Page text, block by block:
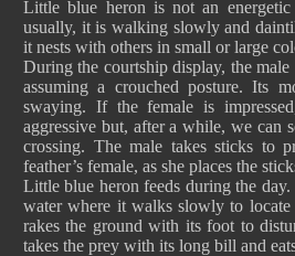
Little blue heron is not an
usually, it is walking slowly and
it nests with others in small or large
During the courtship display, the
assuming a crouched posture. Its
swaying. If the female is
aggressive but, after a while, we can
crossing. The male takes sticks to
feather’s female, as she places the
Little blue heron feeds during the
water where it walks slowly to locate
rakes the ground with its foot to
takes the prey with its long bill and